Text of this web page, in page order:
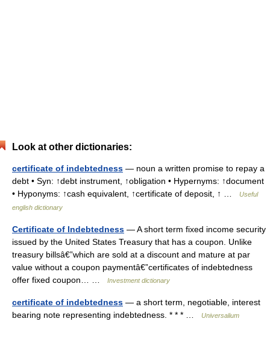
Look at other dictionaries:
certificate of indebtedness — noun a written promise to repay a
debt • Syn: ↑debt instrument, ↑obligation • Hypernyms: ↑document
• Hyponyms: ↑cash equivalent, ↑certificate of deposit, ↑ …
Useful
english dictionary
Certificate of Indebtedness — A short term fixed income security
issued by the United States Treasury that has a coupon. Unlike
treasury billsâ€”which are sold at a discount and mature at par
value without a coupon paymentâ€”certificates of indebtedness
offer fixed coupon… …
Investment dictionary
certificate of indebtedness — a short term, negotiable, interest
bearing note representing indebtedness. * * * …
Universalium